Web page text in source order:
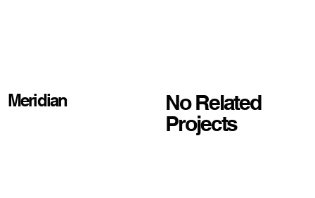
Meridian
No Related
Projects